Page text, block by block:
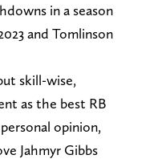
in a season
and Tomlinson
skill-wise,
as the best RB
opinion,
Jahmyr Gibbs